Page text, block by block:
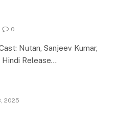
0
Nutan, Sanjeev Kumar,
Hindi Release…
2025